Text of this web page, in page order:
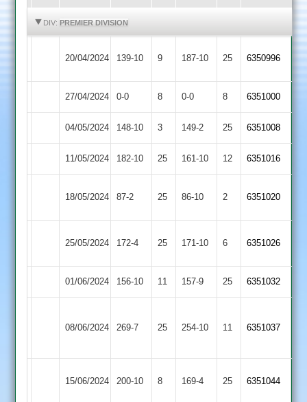
DIV: PREMIER DIVISION
20/04/2024 Langtons
139-10 9 187-10 25 6350996
27/04/2024 Cropston
0-0 8 Langtons
0-0 8 6351000
04/05/2024 Langtons
148-10 3 Lutterworth
149-2 25 6351008
11/05/2024 Oakham
182-10 25 Langtons
161-10 12 6351016
18/05/2024 Langtons
87-2 25 86-10 2 6351020
25/05/2024 172-4 25 Langtons
171-10 6 6351026
01/06/2024 Langtons
156-10 11 Kibworth
157-9 25 6351032
08/06/2024
&
269-7 25 Langtons
254-10 11 6351037
15/06/2024 Langtons
200-10 8 169-4 25 (169)
6351044